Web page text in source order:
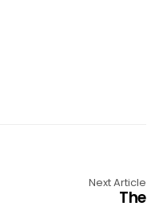
Next Article
The